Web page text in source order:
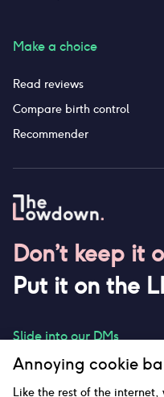
Don’t keep it
Put it on the
Slide into our DMs
Make a choice
Read reviews
Compare birth control
Recommender
Annoying cookie
Like the rest of the internet,